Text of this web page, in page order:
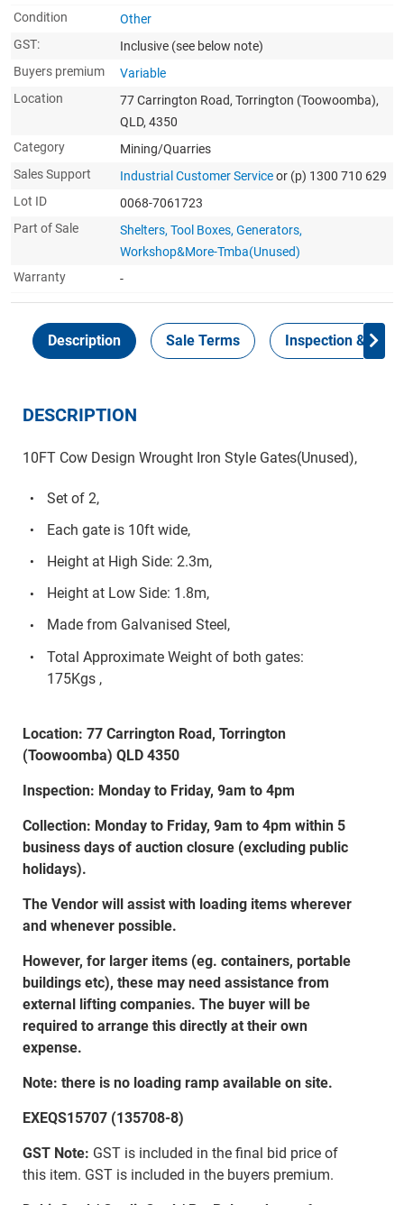
Condition
Other
GST:
Inclusive (see below note)
Buyers premium
Variable
Location
77 Carrington Road, Torrington (Toowoomba),
QLD, 4350
Category
Mining/Quarries
Sales Support
Industrial Customer Serviceor (p) 1300 710 629
Lot ID
0068-7061723
Part of Sale
Shelters, Tool Boxes, Generators,
Workshop&More-Tmba(Unused)
Warranty
-
Description Sale Terms Inspection &
DESCRIPTION
10FT Cow Design Wrought Iron Style Gates(Unused),
Set of 2,
Each gate is 10ft wide,
Height at High Side: 2.3m,
Height at Low Side: 1.8m,
Made from Galvanised Steel,
Total Approximate Weight of both gates:
175Kgs ,
Location: 77 Carrington Road, Torrington
(Toowoomba) QLD 4350
Inspection: Monday to Friday, 9am to 4pm
Collection: Monday to Friday, 9am to 4pm within 5
business days of auction closure (excluding public
holidays).
The Vendor will assist with loading items wherever
and whenever possible.
However, for larger items (eg. containers, portable
buildings etc), these may need assistance from
external lifting companies. The buyer will be
required to arrange this directly at their own
expense.
Note: there is no loading ramp available on site.
EXEQS15707 (135708-8)
GST Note: GST is included in the final bid price of
this item. GST is included in the buyers premium.